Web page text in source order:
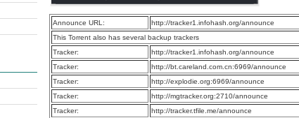
Announce URL:
http://tracker1.infohash.org/announce
This Torrent also has several backup trackers
Tracker:
http://tracker1.infohash.org/announce
Tracker:
http://bt.careland.com.cn:6969/announce
Tracker:
http://explodie.org:6969/announce
Tracker:
http://mgtracker.org:2710/announce
Tracker:
http://tracker.tfile.me/announce